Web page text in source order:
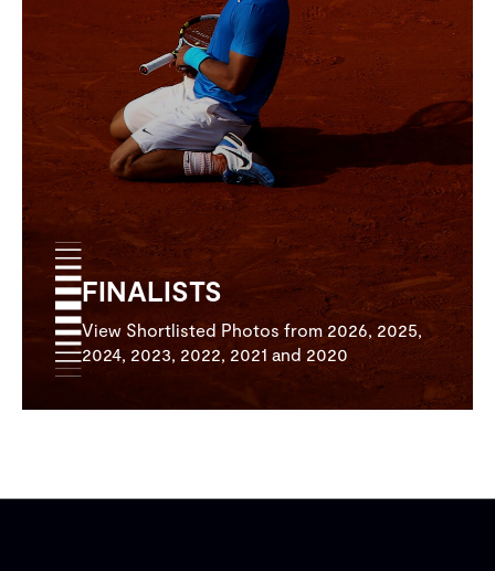
FINALISTS
View Shortlisted Photos from 2026, 2025,
2024, 2023, 2022, 2021 and 2020